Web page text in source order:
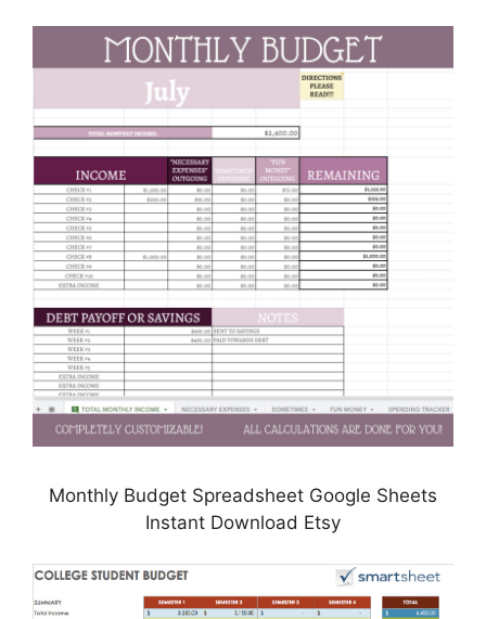
Monthly Budget Spreadsheet Google Sheets
Instant Download Etsy